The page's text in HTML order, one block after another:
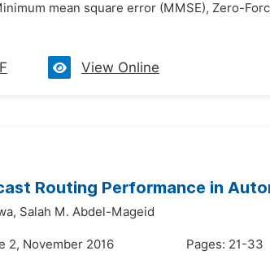
mean square error (MMSE), Zero-
View Online
Routing Performance in
Salah M. Abdel-Mageid
2, November 2016
Pages: 21-33